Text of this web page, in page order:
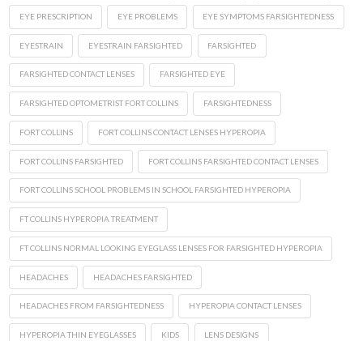
EYE PRESCRIPTION EYE PROBLEMS EYE SYMPTOMS FARSIGHTEDNESS
EYESTRAIN EYESTRAIN FARSIGHTED FARSIGHTED
FARSIGHTED CONTACT LENSES FARSIGHTED EYE
FARSIGHTED OPTOMETRIST FORT COLLINS FARSIGHTEDNESS
FORT COLLINS FORT COLLINS CONTACT LENSES HYPEROPIA
FORT COLLINS FARSIGHTED FORT COLLINS FARSIGHTED CONTACT LENSES
FORT COLLINS SCHOOL PROBLEMS IN SCHOOL FARSIGHTED HYPEROPIA
FT COLLINS HYPEROPIA TREATMENT
FT COLLINS NORMAL LOOKING EYEGLASS LENSES FOR FARSIGHTED HYPEROPIA
HEADACHES HEADACHES FARSIGHTED
HEADACHES FROM FARSIGHTEDNESS HYPEROPIA CONTACT LENSES
HYPEROPIA THIN EYEGLASSES KIDS LENS DESIGNS